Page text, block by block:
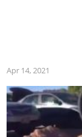
Apr 14, 2021